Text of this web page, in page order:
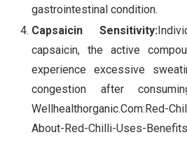
gastrointestinal condition.
Capsaicin Sensitivity:
capsaicin, the active
experience excessive
congestion after
Wellhealthorganic.Com:Red-
About-Red-Chilli-Uses-